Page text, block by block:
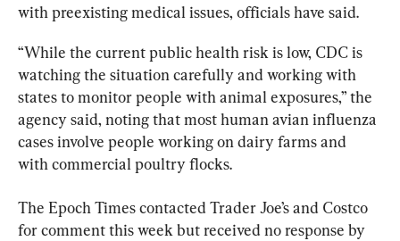
with preexisting medical issues, officials have said.
“While the current public health risk is low, CDC is
watching the situation carefully and working with
states to monitor people with animal exposures,” the
agency said, noting that most human avian influenza
cases involve people working on dairy farms and
with commercial poultry flocks.
The Epoch Times contacted Trader Joe’s and Costco
for comment this week but received no response by